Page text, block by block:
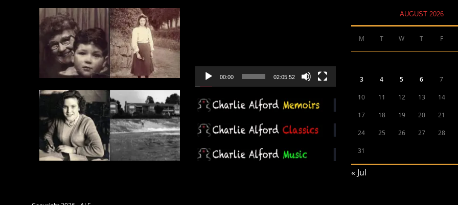
00:00 02:05:52
AUGUST 2026
M T W T F
3 4 5 6 7
10 11 12 13 14
17 18 19 20 21
24 25 26 27 28
31
« Jul